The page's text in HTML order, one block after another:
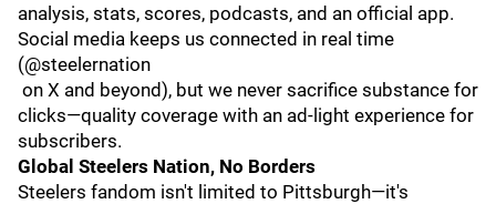
analysis, stats, scores, podcasts, and an official app.
Social media keeps us connected in real time
(@steelernation
on X and beyond), but we never sacrifice substance for
clicks—quality coverage with an ad-light experience for
subscribers.
Global Steelers Nation, No Borders
Steelers fandom isn't limited to Pittsburgh—it's